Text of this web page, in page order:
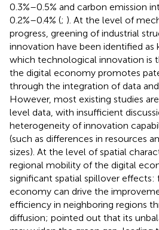
0.3%–0.5% and carbon emission
0.2%–0.4% (; ). At the level of
progress, greening of industrial
innovation have been identified as
which technological innovation is
the digital economy promotes
through the integration of data
However, most existing studies
level data, with insufficient
heterogeneity of innovation
(such as differences in resources
sizes). At the level of spatial
regional mobility of the digital
significant spatial spillover effects:
economy can drive the
efficiency in neighboring regions
diffusion; pointed out that its